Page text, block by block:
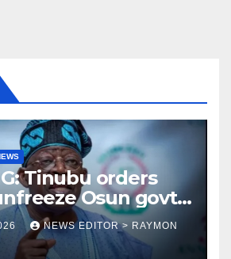
Tinubu orders
Osun govt
NEWS EDITOR > RAYMON